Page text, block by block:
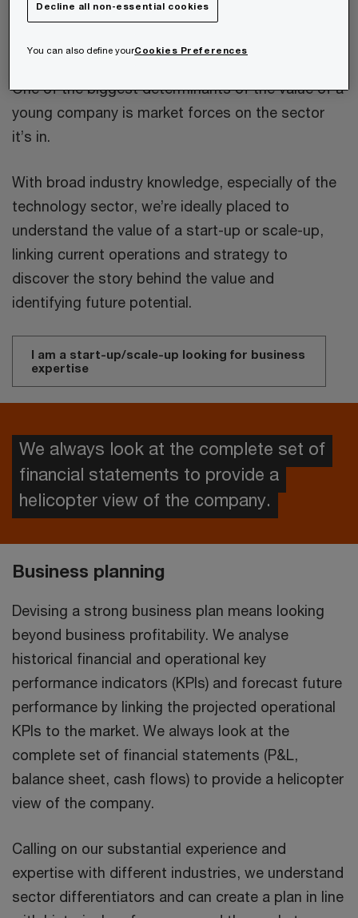
Company valuation for start-ups and
scale-ups
One of the biggest determinants of the value of a
young company is market forces on the sector
it’s in.
With broad industry knowledge, especially of the
technology sector, we’re ideally placed to
understand the value of a start-up or scale-up,
linking current operations and strategy to
discover the story behind the value and
identifying future potential.
I am a start-up/scale-up looking for business
expertise
We always look at the complete set of
financial statements to provide a
helicopter view of the company.
Business planning
Devising a strong business plan means looking
beyond business profitability. We analyse
historical financial and operational key
performance indicators (KPIs) and forecast future
performance by linking the projected operational
KPIs to the market. We always look at the
complete set of financial statements (P&L,
balance sheet, cash flows) to provide a helicopter
view of the company.
Calling on our substantial experience and
expertise with different industries, we understand
sector differentiators and can create a plan in line
Decline all non-essential cookies
You can also define yourCookies Preferences